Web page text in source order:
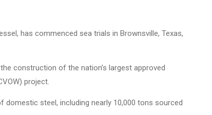
has commenced sea trials in Brownsville, Texas,
construction of the nation’s largest approved
project.
domestic steel, including nearly 10,000 tons sourced